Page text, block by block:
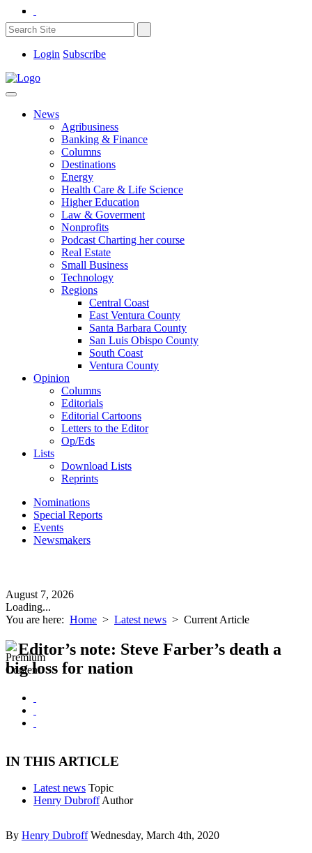
Login Subscribe
News
Agribusiness
Banking & Finance
Columns
Destinations
Energy
Health Care & Life Science
Higher Education
Law & Goverment
Nonprofits
Podcast Charting her course
Real Estate
Small Business
Technology
Regions
Central Coast
East Ventura County
Santa Barbara County
San Luis Obispo County
South Coast
Ventura County
Opinion
Columns
Editorials
Editorial Cartoons
Letters to the Editor
Op/Eds
Lists
Download Lists
Reprints
Nominations
Special Reports
Events
Newsmakers
August 7, 2026
Loading...
You are here: Home > Latest news > Current Article
Editor’s note: Steve Farber’s death a
big loss for nation
IN THIS ARTICLE
Latest news Topic
Henry Dubroff Author
By Henry Dubroff Wednesday, March 4th, 2020